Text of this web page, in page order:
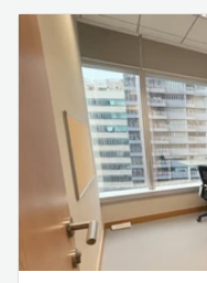
Quarry